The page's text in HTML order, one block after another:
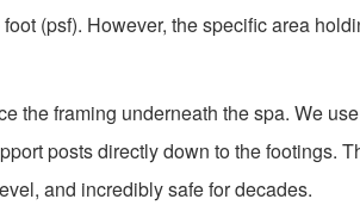
(psf). However, the specific area
the framing underneath the spa. We
posts directly down to the footings.
and incredibly safe for decades.